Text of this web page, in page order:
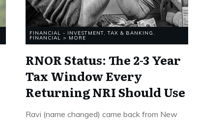
FINANCIAL - INVESTMENT, TAX & BANKING ,
FINANCIAL > MORE
RNOR Status: The 2-3 Year
Tax Window Every
Returning NRI Should Use
Ravi (name changed) came back from New